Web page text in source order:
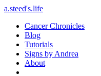
a.steed's.life
Cancer Chronicles
Blog
Tutorials
Signs by Andrea
About